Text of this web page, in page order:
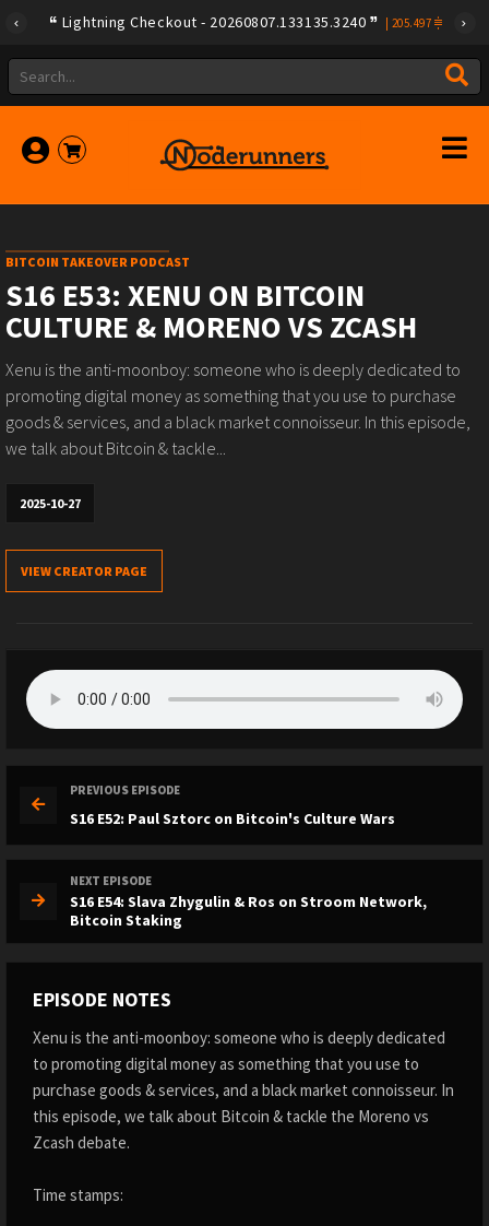
Lightning Checkout - 20260807.133135.3240 205.497
BITCOIN TAKEOVER PODCAST
S16 E53: XENU ON BITCOIN
CULTURE & MORENO VS ZCASH
Xenu is the anti-moonboy: someone who is deeply dedicated to
promoting digital money as something that you use to purchase
goods & services, and a black market connoisseur. In this episode,
we talk about Bitcoin & tackle...
2025-10-27
VIEW CREATOR PAGE
PREVIOUS EPISODE
S16 E52: Paul Sztorc on Bitcoin's Culture Wars
NEXT EPISODE
S16 E54: Slava Zhygulin & Ros on Stroom Network,
Bitcoin Staking
EPISODE NOTES
Xenu is the anti-moonboy: someone who is deeply dedicated
to promoting digital money as something that you use to
purchase goods & services, and a black market connoisseur. In
this episode, we talk about Bitcoin & tackle the Moreno vs
Zcash debate.
Time stamps: